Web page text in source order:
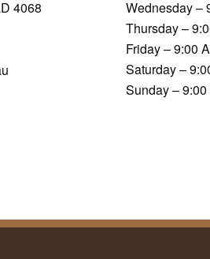
4068
Wednesday –
Thursday –
Friday – 9:00
Saturday –
Sunday –